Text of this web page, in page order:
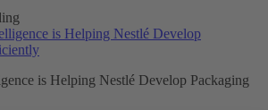
is Helping Nestlé Develop Packaging